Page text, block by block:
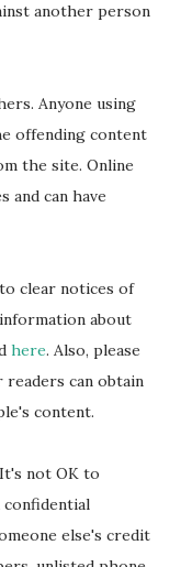
another person
Anyone using
offending content
the site. Online
and can have
clear notices of
about
here. Also, please
can obtain
content.
It's not OK to
else's credit